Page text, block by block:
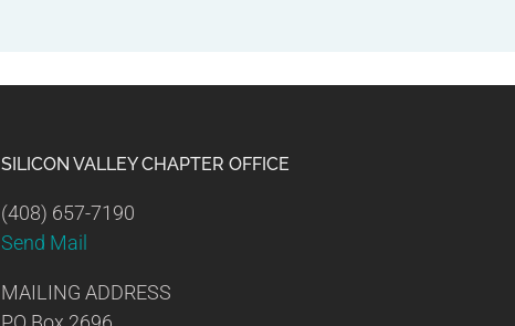
SILICON VALLEY CHAPTER OFFICE
(408) 657-7190
Send Mail
MAILING ADDRESS